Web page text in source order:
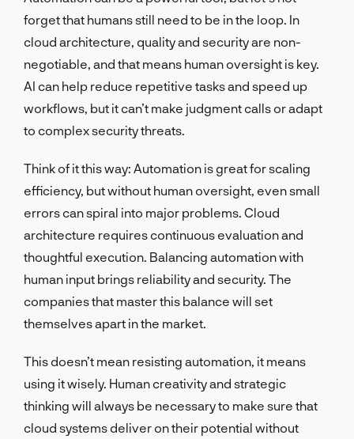
forget that humans still need to be in the loop. In
cloud architecture, quality and security are non-
negotiable, and that means human oversight is key.
AI can help reduce repetitive tasks and speed up
workflows, but it can’t make judgment calls or adapt
to complex security threats.
Think of it this way: Automation is great for scaling
efficiency, but without human oversight, even small
errors can spiral into major problems. Cloud
architecture requires continuous evaluation and
thoughtful execution. Balancing automation with
human input brings reliability and security. The
companies that master this balance will set
themselves apart in the market.
This doesn’t mean resisting automation, it means
using it wisely. Human creativity and strategic
thinking will always be necessary to make sure that
cloud systems deliver on their potential without